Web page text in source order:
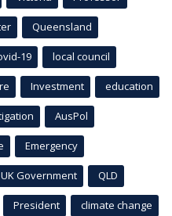
Queensland
19 local council
Investment education
AusPol
Emergency
UK Government QLD
President climate change